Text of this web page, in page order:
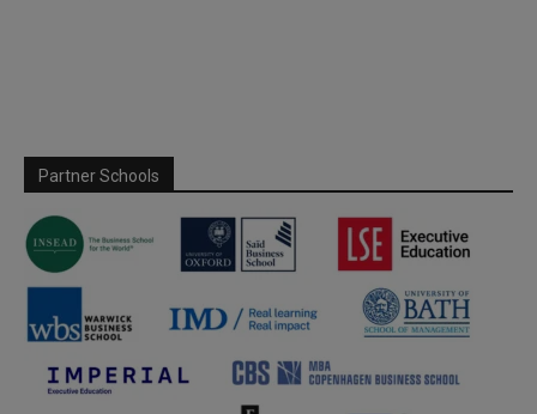
Partner Schools